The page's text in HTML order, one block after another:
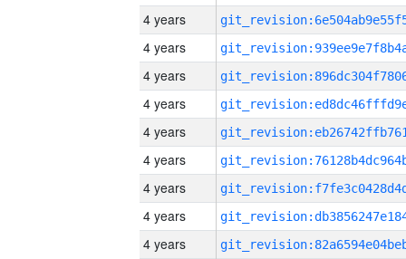
4 years
4 years
4 years
4 years
4 years
4 years
4 years
4 years
4 years